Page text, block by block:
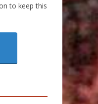
to keep this